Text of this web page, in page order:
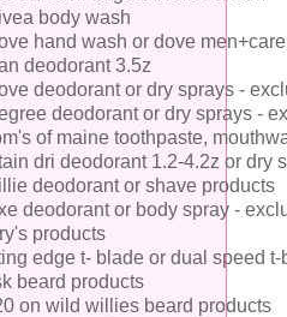
body wash
hand wash or dove
deodorant 3.5z
deodorant or dry sprays -
deodorant or dry sprays -
of maine toothpaste,
dri deodorant 1.2-4.2z or dry
deodorant or shave products
deodorant or body spray -
products
edge t- blade or dual speed
beard products
on wild willies beard products